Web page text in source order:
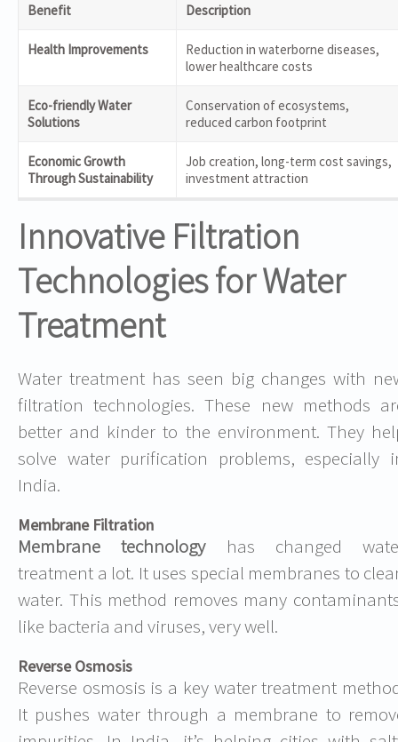
Benefit Description
Health Improvements
Reduction in waterborne diseases,
lower healthcare costs
Eco-friendly Water
Solutions
Conservation of ecosystems,
reduced carbon footprint
Economic Growth
Through Sustainability
Job creation, long-term cost savings,
investment attraction
Innovative Filtration
Technologies for Water
Treatment
Water treatment has seen big changes with
filtration technologies. These new methods
better and kinder to the environment. They
solve water purification problems, especially
India.
Membrane Filtration
Membrane technologyhas changed
treatment a lot. It uses special membranes to
water. This method removes many
like bacteria and viruses, very well.
Reverse Osmosis
Reverse osmosis is a key water treatment
It pushes water through a membrane to